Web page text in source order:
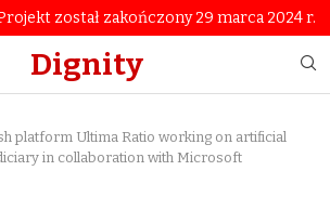
został zakończony 29 marca 2024 r.
Dignity
platform Ultima Ratio working on artificial
in collaboration with Microsoft